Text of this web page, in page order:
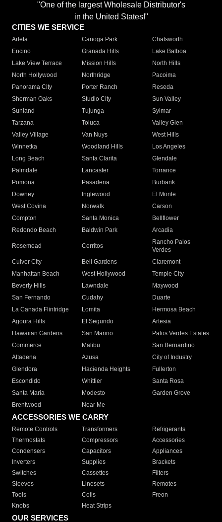
"One of the largest Wholesale Distributor's
in the United States!"
CITIES WE SERVICE
Arleta Canoga Park
Chatsworth
Encino
Granada Hills
Lake Balboa
Lake View Terrace
Mission Hills
North Hills
North Hollywood
Northridge
Pacoima
Panorama City
Porter Ranch
Reseda
Sherman Oaks
Studio City
Sun Valley
Sunland
Tujunga
Sylmar
Tarzana
Toluca
Valley Glen
Valley Village
Van Nuys
West Hills
Winnetka
Woodland Hills
Los Angeles
Long Beach
Santa Clarita
Glendale
Palmdale
Lancaster
Torrance
Pomona
Pasadena
Burbank
Downey
Inglewood
El Monte
West Covina
Norwalk
Carson
Compton
Santa Monica
Bellflower
Redondo Beach
Baldwin Park Arcadia
Rosemead Cerritos
Rancho Palos
Verdes
Culver City
Bell Gardens
Claremont
Manhattan Beach
West Hollywood
Temple City
Beverly Hills
Lawndale
Maywood
San Fernando
Cudahy
Duarte
La Canada Flintridge
Lomita
Hermosa Beach
Agoura Hills
El Segundo
Artesia
Hawaiian Gardens
San Marino
Palos Verdes Estates
Commerce
Malibu
San Bernardino
Altadena
Azusa
City of Industry
Glendora
Hacienda Heights
Fullerton
Escondido
Whittier
Santa Rosa
Santa Maria
Modesto
Garden Grove
Brentwood
Near Me
ACCESSORIES WE CARRY
Remote Controls Transformers
Refrigerants
Thermostats
Compressors
Accessories
Condensers
Capacitors
Appliances
Inverters
Supplies
Brackets
Switches
Cassettes
Filters
Sleeves
Linesets
Remotes
Tools
Coils
Freon
Knobs
Heat Strips
OUR SERVICES